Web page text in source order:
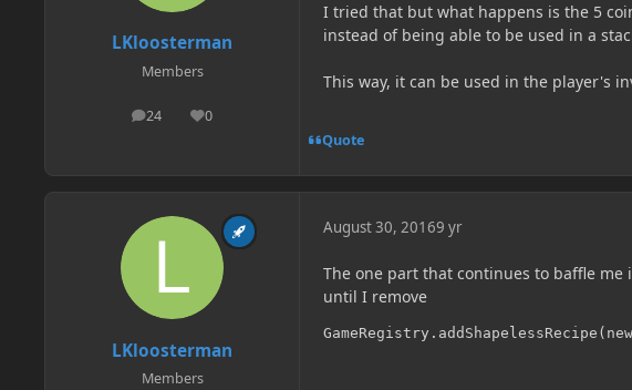
LKloosterman
Members
24
posts 0
Reputation
I tried that but what happens is the 5
instead of being able to be used in a
This way, it can be used in the player's
Quote
LKloosterman
Members
August 30, 20169 yr
The one part that continues to baffle
until I remove